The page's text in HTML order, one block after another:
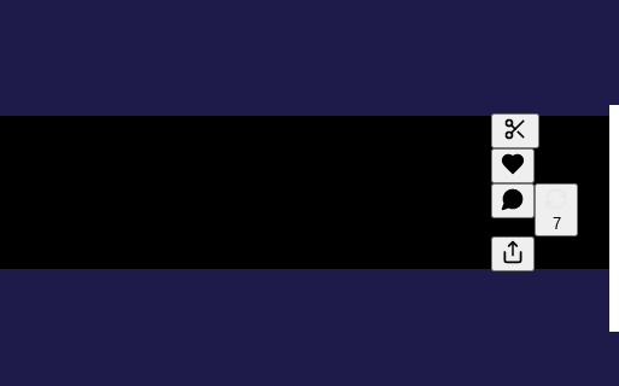
Generate
A transcript
editing.
7